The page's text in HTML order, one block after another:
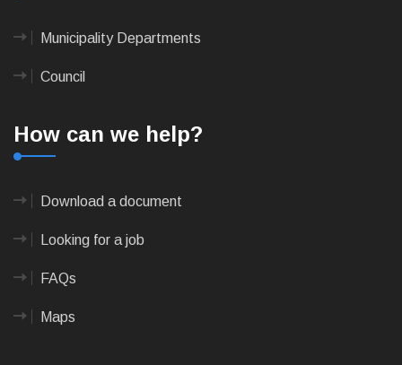
Municipality Departments
Council
How can we help?
Download a document
Looking for a job
FAQs
Maps